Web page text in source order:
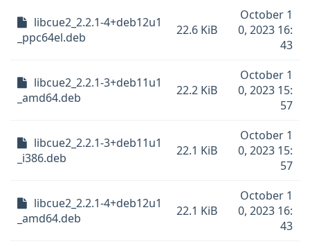
libcue2_2.2.1-4+deb12u1
_ppc64el.deb
22.6 KiB
October 1
0, 2023 16:
43
libcue2_2.2.1-3+deb11u1
_amd64.deb
22.2 KiB
October 1
0, 2023 15:
57
libcue2_2.2.1-3+deb11u1
_i386.deb
22.1 KiB
October 1
0, 2023 15:
57
libcue2_2.2.1-4+deb12u1
_amd64.deb
22.1 KiB
October 1
0, 2023 16:
43